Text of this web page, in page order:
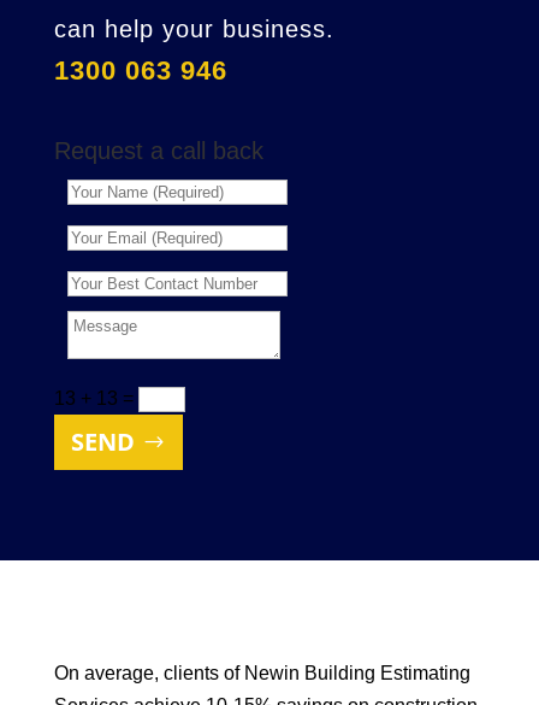
can help your business.
1300 063 946
Request a call back
13 + 13 =
SEND
On average, clients of Newin Building Estimating